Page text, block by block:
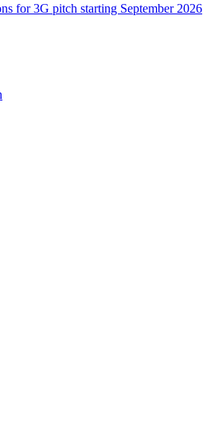
for 3G pitch starting September 2026